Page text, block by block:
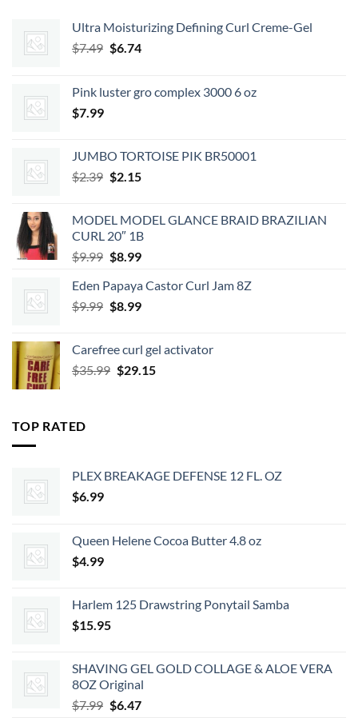
Ultra Moisturizing Defining Curl Creme-Gel
$7.49 Original
$7.49.
$6.74Current
$6.74.
Pink luster gro complex 3000 6 oz
$7.99
JUMBO TORTOISE PIK BR50001
$2.39 Original
$2.39.
$2.15Current
$2.15.
MODEL MODEL GLANCE BRAID BRAZILIAN
CURL 20″ 1B
$9.99 Original
was:
$9.99.
$8.99Current
is:
$8.99.
Eden Papaya Castor Curl Jam 8Z
$9.99 Original
$9.99.
$8.99Current
$8.99.
Carefree curl gel activator
$35.99 Original
$29.15Current
TOP RATED
PLEX BREAKAGE DEFENSE 12 FL. OZ
$6.99
Queen Helene Cocoa Butter 4.8 oz
$4.99
Harlem 125 Drawstring Ponytail Samba
$15.95
SHAVING GEL GOLD COLLAGE & ALOE VERA
8OZ Original
$7.99 Original
$6.47Current